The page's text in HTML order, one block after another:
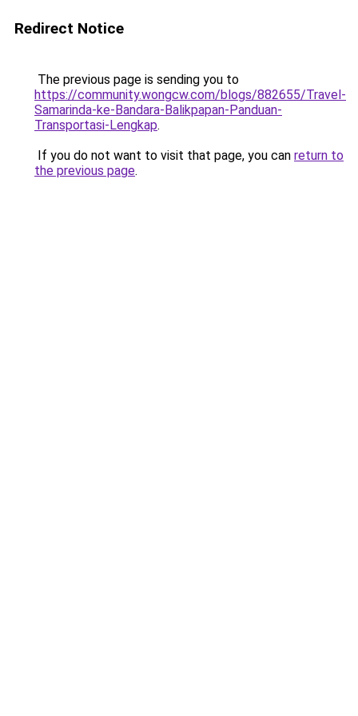
Redirect Notice
The previous page is sending you to
https://community.wongcw.com/blogs/882655/Travel-
Samarinda-ke-Bandara-Balikpapan-Panduan-
Transportasi-Lengkap.
If you do not want to visit that page, you can return to
the previous page.